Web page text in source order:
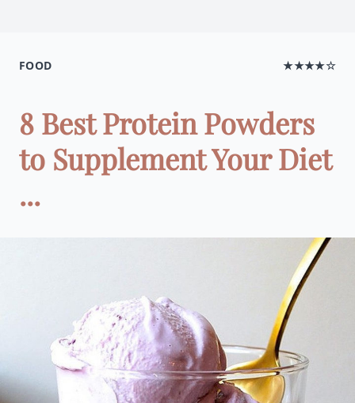
FOOD ★★★★☆
8 Best Protein Powders
to Supplement Your Diet
...